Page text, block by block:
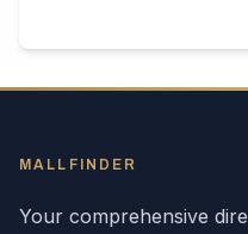
MALLFINDER
Your comprehensive